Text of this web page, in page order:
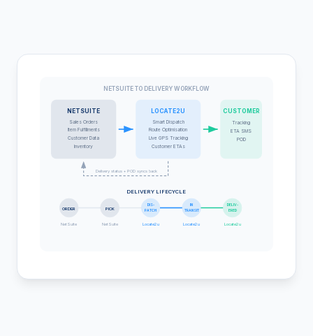
NETSUITE TO DELIVERY WORKFLOW
NETSUITE
Sales Orders
Item Fulfillments
Customer Data
Inventory
LOCATE2U
Smart Dispatch
Route Optimisation
Live GPS Tracking
Customer ETAs
CUSTOMER
Tracking
ETA SMS
POD
Delivery status + POD syncs back
DELIVERY LIFECYCLE
ORDER PICK
DIS-
PATCH
IN
TRANSIT
DELIV-
ERED
NetSuite NetSuite Locate2u Locate2u Locate2u